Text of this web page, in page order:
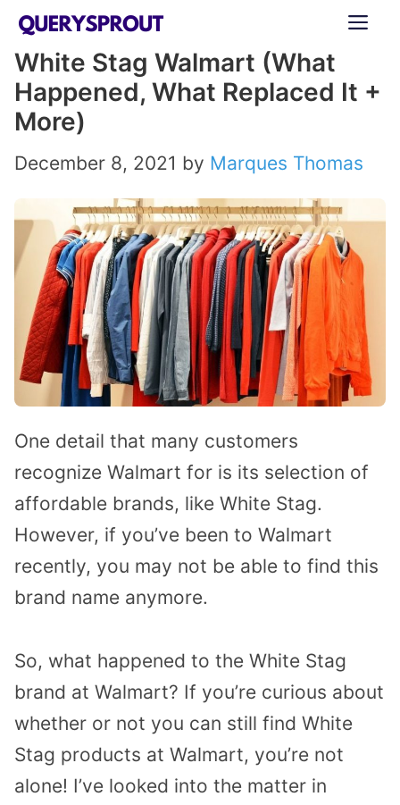
Skip
content
White Stag Walmart (What
Happened, What Replaced It +
More)
December 8, 2021 by Marques Thomas
One detail that many customers
recognize Walmart for is its selection of
affordable brands, like White Stag.
However, if you’ve been to Walmart
recently, you may not be able to find this
brand name anymore.
So, what happened to the White Stag
brand at Walmart? If you’re curious about
whether or not you can still find White
Stag products at Walmart, you’re not
alone! I’ve looked into the matter in